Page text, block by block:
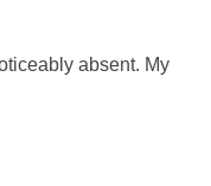
absent. My